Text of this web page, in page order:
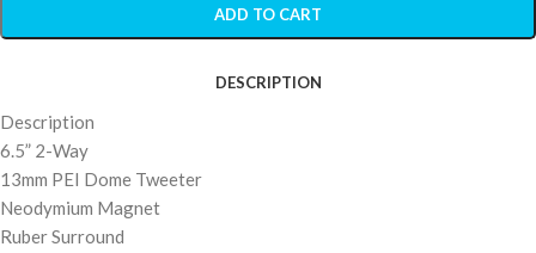
ADD TO CART
DESCRIPTION
Description
6.5” 2-Way
13mm PEI Dome Tweeter
Neodymium Magnet
Ruber Surround